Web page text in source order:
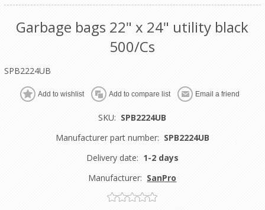
Garbage bags 22" x 24" utility black
500/Cs
SPB2224UB
Add to wishlist Add to compare list Email a friend
SKU: SPB2224UB
Manufacturer part number: SPB2224UB
Delivery date: 1-2 days
Manufacturer: SanPro